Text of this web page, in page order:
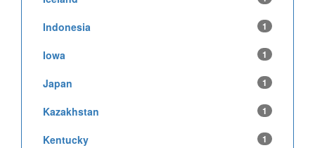
Indonesia 1
Iowa 1
Japan 1
Kazakhstan 1
Kentucky 1